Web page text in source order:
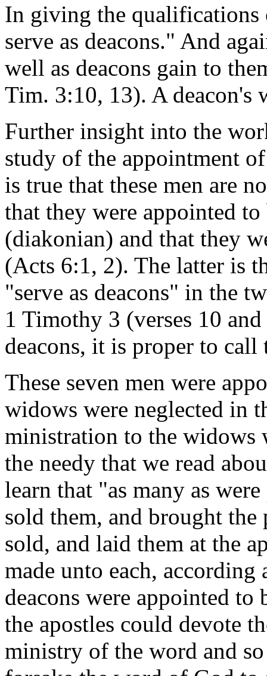
In giving the qualifications
serve as deacons." And
well as deacons gain to
Tim. 3:10, 13). A deacon's
Further insight into the
study of the appointment
is true that these men are
that they were appointed
(diakonian) and that they
(Acts 6:1, 2). The latter is
"serve as deacons" in the
1 Timothy 3 (verses 10
deacons, it is proper to call
These seven men were
widows were neglected in
ministration to the widows
the needy that we read
learn that "as many as
sold them, and brought
sold, and laid them at the
made unto each, according
deacons were appointed
the apostles could devote
ministry of the word and